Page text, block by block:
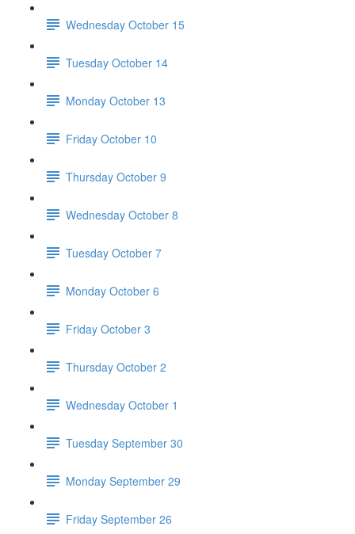
Wednesday October 15
Tuesday October 14
Monday October 13
Friday October 10
Thursday October 9
Wednesday October 8
Tuesday October 7
Monday October 6
Friday October 3
Thursday October 2
Wednesday October 1
Tuesday September 30
Monday September 29
Friday September 26